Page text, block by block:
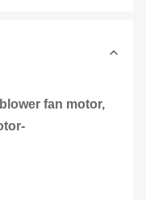
fan motor,